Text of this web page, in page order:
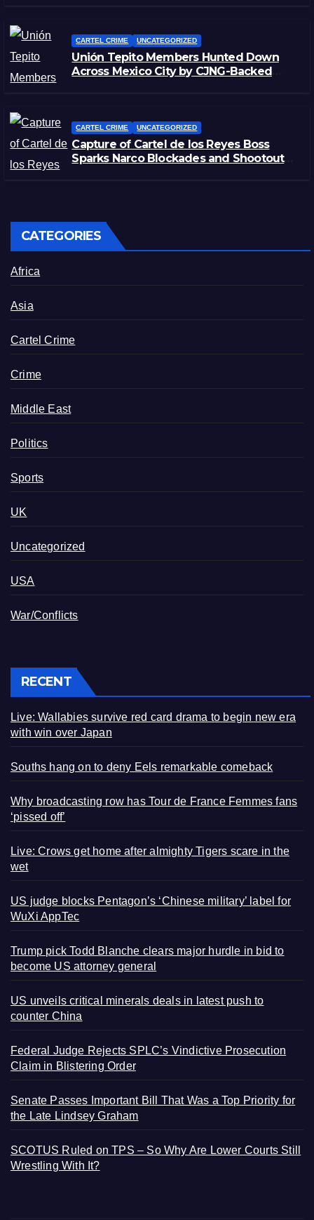
CARTEL CRIME UNCATEGORIZED
Unión Tepito Members Hunted Down
Across Mexico City by CJNG-Backed
CARTEL CRIME UNCATEGORIZED
Capture of Cartel de los Reyes Boss
Sparks Narco Blockades and Shootouts
CATEGORIES
Africa
Asia
Cartel Crime
Crime
Middle East
Politics
Sports
UK
Uncategorized
USA
War/Conflicts
RECENT
Live: Wallabies survive red card drama to begin new era
with win over Japan
Souths hang on to deny Eels remarkable comeback
Why broadcasting row has Tour de France Femmes fans
‘pissed off’
Live: Crows get home after almighty Tigers scare in the
wet
US judge blocks Pentagon’s ‘Chinese military’ label for
WuXi AppTec
Trump pick Todd Blanche clears major hurdle in bid to
become US attorney general
US unveils critical minerals deals in latest push to
counter China
Federal Judge Rejects SPLC’s Vindictive Prosecution
Claim in Blistering Order
Senate Passes Important Bill That Was a Top Priority for
the Late Lindsey Graham
SCOTUS Ruled on TPS – So Why Are Lower Courts Still
Wrestling With It?